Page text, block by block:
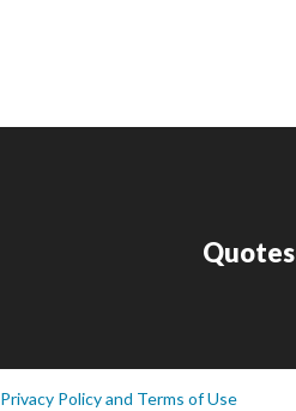
Quotes
Privacy Policy and Terms of Use